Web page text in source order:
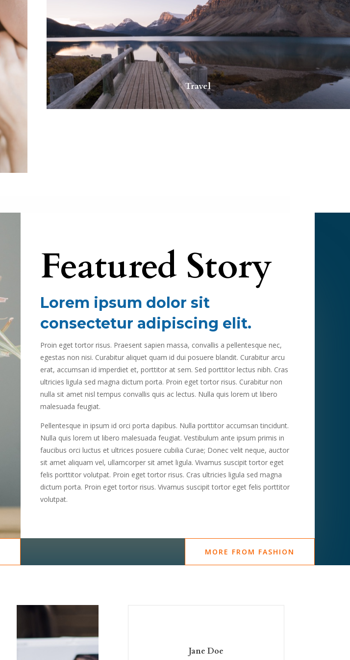
Travel
Featured Story
Lorem ipsum dolor sit
consectetur adipiscing elit.
Proin eget tortor risus. Praesent sapien massa, convallis a pellentesque nec,
egestas non nisi. Curabitur aliquet quam id dui posuere blandit. Curabitur arcu
erat, accumsan id imperdiet et, porttitor at sem. Sed porttitor lectus nibh. Cras
ultricies ligula sed magna dictum porta. Proin eget tortor risus. Curabitur non
nulla sit amet nisl tempus convallis quis ac lectus. Nulla quis lorem ut libero
malesuada feugiat.
Pellentesque in ipsum id orci porta dapibus. Nulla porttitor accumsan tincidunt.
Nulla quis lorem ut libero malesuada feugiat. Vestibulum ante ipsum primis in
faucibus orci luctus et ultrices posuere cubilia Curae; Donec velit neque, auctor
sit amet aliquam vel, ullamcorper sit amet ligula. Vivamus suscipit tortor eget
felis porttitor volutpat. Proin eget tortor risus. Cras ultricies ligula sed magna
dictum porta. Proin eget tortor risus. Vivamus suscipit tortor eget felis porttitor
volutpat.
MORE FROM FASHION
Jane Doe